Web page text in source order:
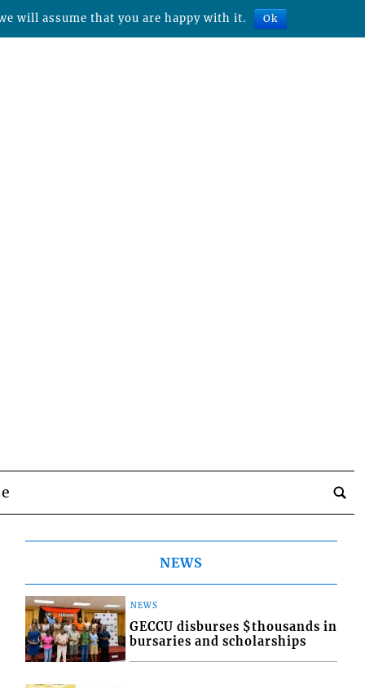
NEWS
NEWS
GECCU disburses $thousands in
bursaries and scholarships
will assume that you are happy with it. Ok